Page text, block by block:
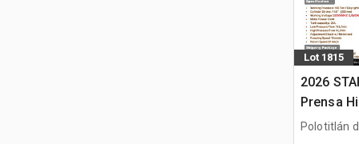
Lot 1815
2026
Prensa
/Polotitlán